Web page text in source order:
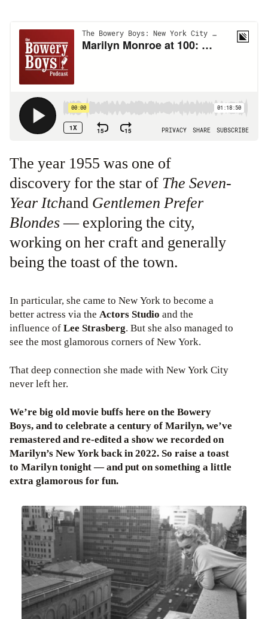
The year 1955 was one of
discovery for the star of The Seven-
Year Itchand Gentlemen Prefer
Blondes— exploring the city,
working on her craft and generally
being the toast of the town.
In particular, she came to New York to become a
better actress via the Actors Studio and the
influence ofLee Strasberg. But she also managed to
see the most glamorous corners of New York.
That deep connection she made with New York City
never left her.
We’re big old movie buffs here on the Bowery
Boys, and to celebrate a century of Marilyn, we’ve
remastered and re-edited a show we recorded on
Marilyn’s New York back in 2022. So raise a toast
to Marilyn tonight — and put on something a little
extra glamorous for fun.